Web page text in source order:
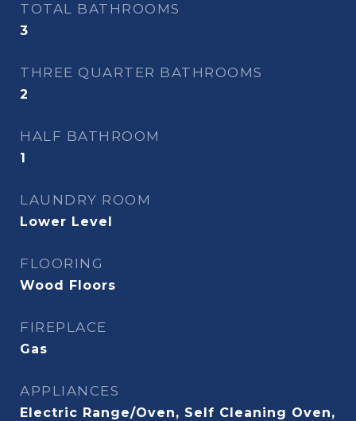
TOTAL BATHROOMS
3
THREE QUARTER BATHROOMS
2
HALF BATHROOM
1
LAUNDRY ROOM
Lower Level
FLOORING
Wood Floors
FIREPLACE
Gas
APPLIANCES
Electric Range/Oven, Self Cleaning Oven,